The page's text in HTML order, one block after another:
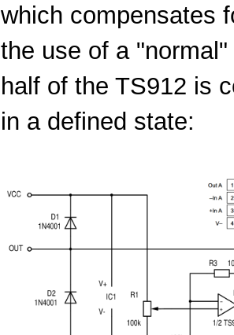
which compensates
the use of a
half of the TS912 is
in a defined state: